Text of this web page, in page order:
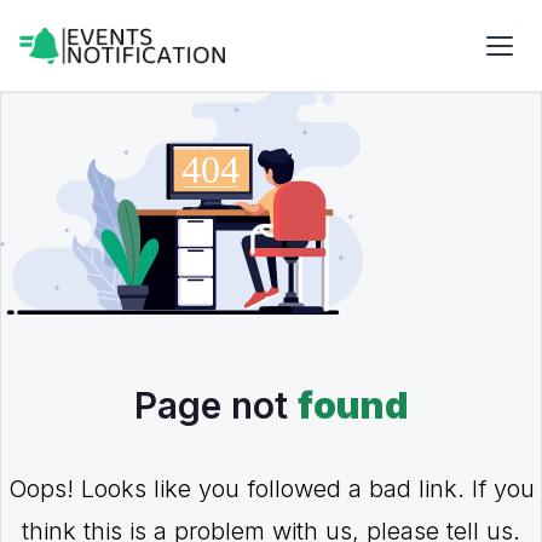
Page not found
Oops! Looks like you followed a bad link. If you
think this is a problem with us, please tell us.